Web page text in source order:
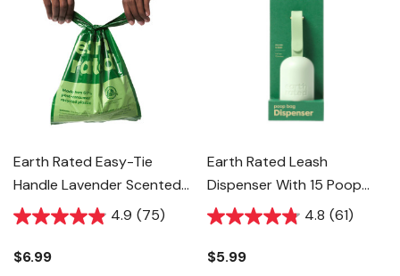
Earth Rated Easy-Tie
Handle Lavender Scented
Dog Poop Bags - 120 Ct
4.9 (75)
$6.99
Earth Rated Leash
Dispenser With 15 Poop
Bags - Green
4.8 (61)
$5.99